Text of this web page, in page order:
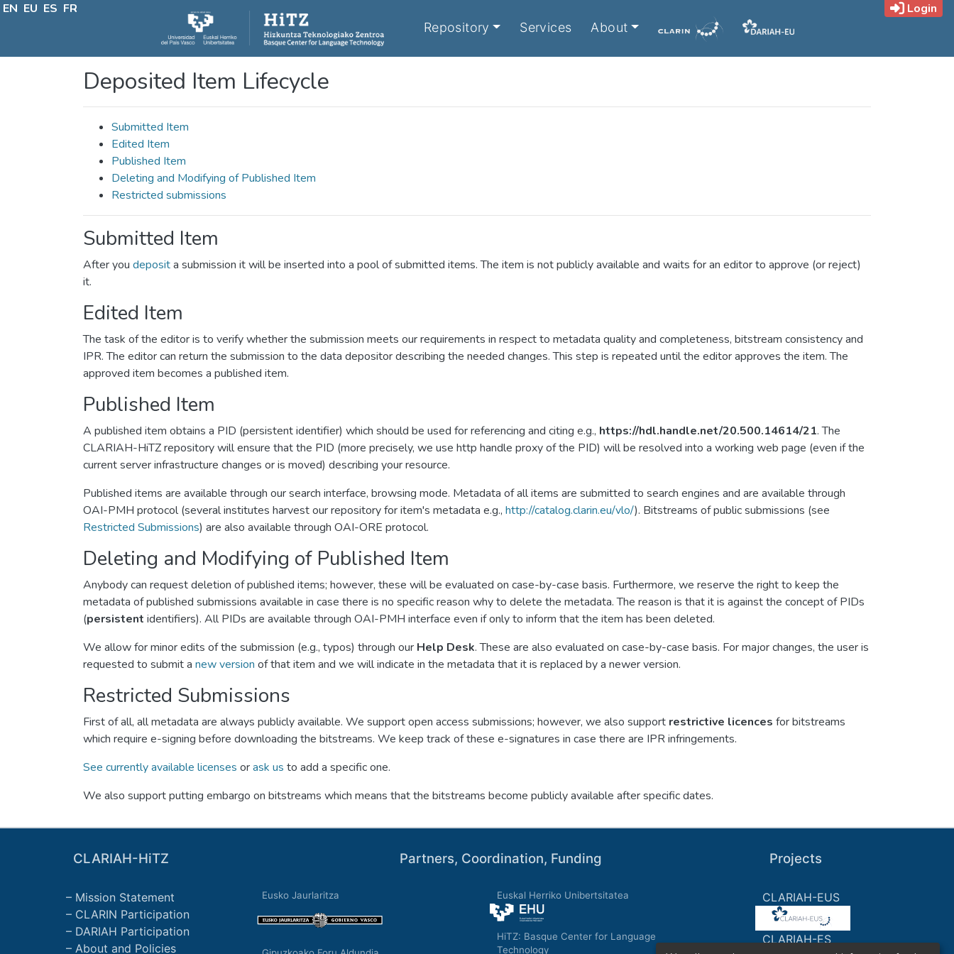
EN EU ES FR Login
Repository Services About
Deposited Item Lifecycle
Submitted Item
Edited Item
Published Item
Deleting and Modifying of Published Item
Restricted submissions
Submitted Item
After you deposita submission it will be inserted into a pool of submitted items. The item is not publicly available and waits for an editor to approve (or reject)
it.
Edited Item
The task of the editor is to verify whether the submission meets our requirements in respect to metadata quality and completeness, bitstream consistency and
IPR. The editor can return the submission to the data depositor describing the needed changes. This step is repeated until the editor approves the item. The
approved item becomes a published item.
Published Item
A published item obtains a PID (persistent identifier) which should be used for referencing and citing e.g., https://hdl.handle.net/20.500.14614/21. The
CLARIAH-HiTZ repository will ensure that the PID (more precisely, we use http handle proxy of the PID) will be resolved into a working web page (even if the
current server infrastructure changes or is moved) describing your resource.
Published items are available through our search interface, browsing mode. Metadata of all items are submitted to search engines and are available through
OAI-PMH protocol (several institutes harvest our repository for item's metadata e.g., http://catalog.clarin.eu/vlo/). Bitstreams of public submissions (see
Restricted Submissions) are also available through OAI-ORE protocol.
Deleting and Modifying of Published Item
Anybody can request deletion of published items; however, these will be evaluated on case-by-case basis. Furthermore, we reserve the right to keep the
metadata of published submissions available in case there is no specific reason why to delete the metadata. The reason is that it is against the concept of PIDs
(persistent identifiers). All PIDs are available through OAI-PMH interface even if only to inform that the item has been deleted.
We allow for minor edits of the submission (e.g., typos) through our Help Desk. These are also evaluated on case-by-case basis. For major changes, the user is
requested to submit a new version of that item and we will indicate in the metadata that it is replaced by a newer version.
Restricted Submissions
First of all, all metadata are always publicly available. We support open access submissions; however, we also support restrictive licences for bitstreams
which require e-signing before downloading the bitstreams. We keep track of these e-signatures in case there are IPR infringements.
See currently available licenses orask us to add a specific one.
We also support putting embargo on bitstreams which means that the bitstreams become publicly available after specific dates.
CLARIAH-HiTZ
Mission Statement
CLARIN Participation
DARIAH Participation
About and Policies
Partners, Coordination, Funding
Eusko Jaurlaritza Euskal Herriko Unibertsitatea
HiTZ: Basque Center for Language
Technology
Projects
CLARIAH-EUS
CLARIAH-ES